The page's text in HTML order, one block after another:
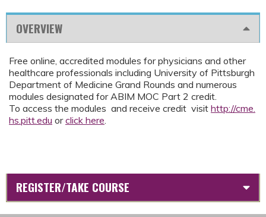
OVERVIEW
Free online, accredited modules for physicians and other
healthcare professionals including University of Pittsburgh
Department of Medicine Grand Rounds and numerous
modules designated for ABIM MOC Part 2 credit.
To access the modules and receive credit visit http://cme.
hs.pitt.edu orclick here.
REGISTER/TAKE COURSE